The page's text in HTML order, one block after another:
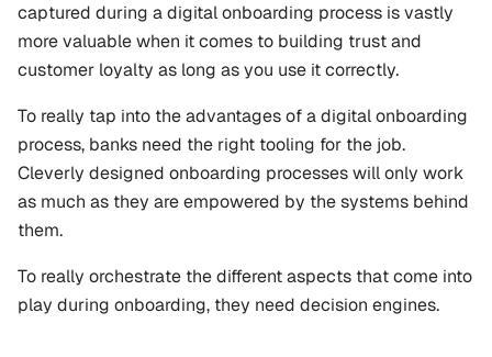
captured during a digital onboarding process is vastly
more valuable when it comes to building trust and
customer loyalty as long as you use it correctly.
To really tap into the advantages of a digital onboarding
process, banks need the right tooling for the job.
Cleverly designed onboarding processes will only work
as much as they are empowered by the systems behind
them.
To really orchestrate the different aspects that come into
play during onboarding, they need decision engines.